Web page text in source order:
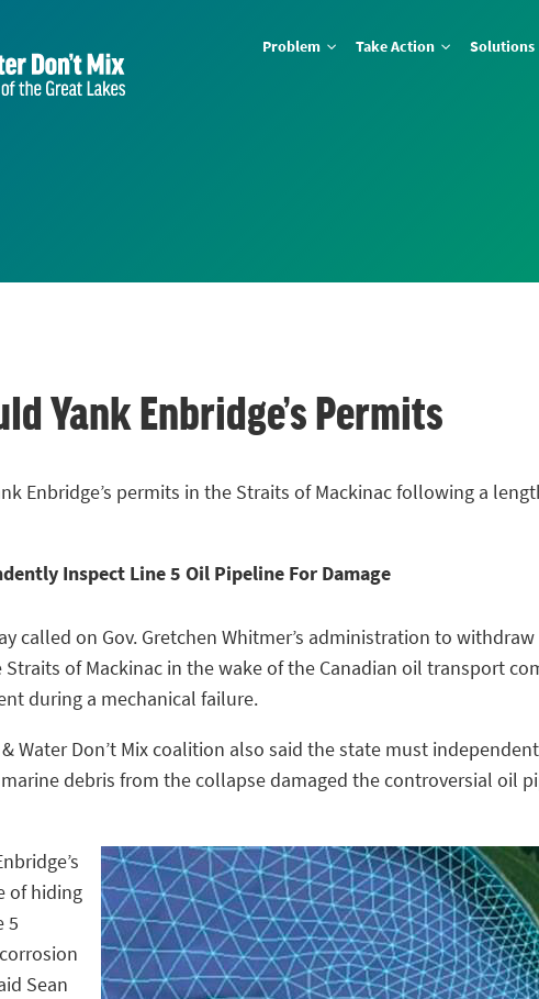
Problem Take Action Solutions
Yank Enbridge’s Permits
Enbridge’s permits in the Straits of Mackinac following a
Inspect Line 5 Oil Pipeline For Damage
called on Gov. Gretchen Whitmer’s administration to
of Mackinac in the wake of the Canadian oil transport
during a mechanical failure.
Water Don’t Mix coalition also said the state must
debris from the collapse damaged the controversial oil
of hiding
5
Sean